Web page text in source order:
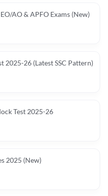
AO & APFO Exams (New)
2025-26 (Latest SSC Pattern)
Test 2025-26
2025 (New)